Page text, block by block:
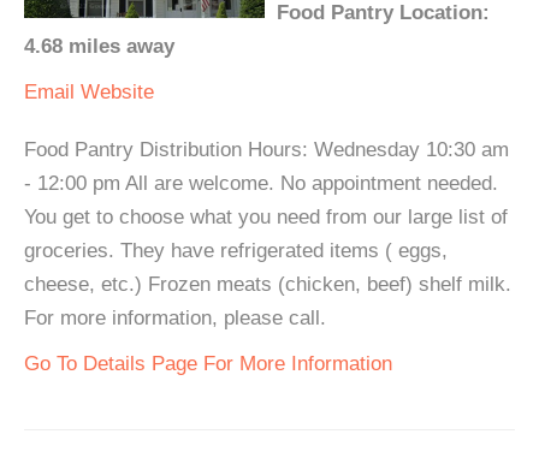
Food Pantry Location:
4.68 miles away
Email Website
Food Pantry Distribution Hours: Wednesday 10:30 am
- 12:00 pm All are welcome. No appointment needed.
You get to choose what you need from our large list of
groceries. They have refrigerated items ( eggs,
cheese, etc.) Frozen meats (chicken, beef) shelf milk.
For more information, please call.
Go To Details Page For More Information